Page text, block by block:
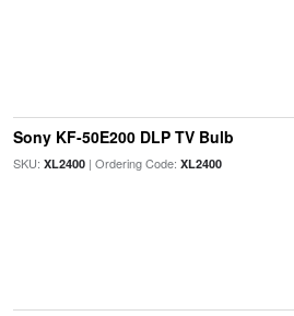
Sony KF-50E200 DLP TV Bulb
SKU: XL2400| Ordering Code: XL2400